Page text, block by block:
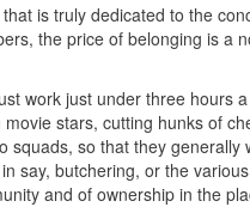
is truly dedicated to the
the price of belonging is
work just under three hours
stars, cutting hunks of
so that they
say, butchering, or the
and of ownership in the